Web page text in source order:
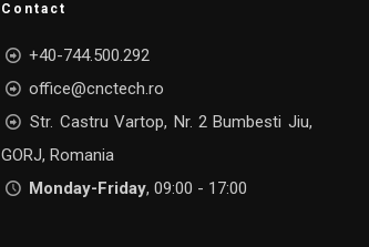
Contact
+40-744.500.292
office@cnctech.ro
Str. Castru Vartop, Nr. 2 Bumbesti Jiu,
GORJ, Romania
Monday-Friday, 09:00 - 17:00